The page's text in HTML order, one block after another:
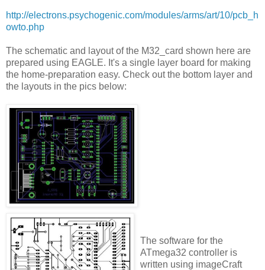
http://electrons.psychogenic.com/modules/arms/art/10/pcb_h
owto.php
The schematic and layout of the M32_card shown here are
prepared using EAGLE. It's a single layer board for making
the home-preparation easy. Check out the bottom layer and
the layouts in the pics below:
The software for the
ATmega32 controller is
written using imageCraft